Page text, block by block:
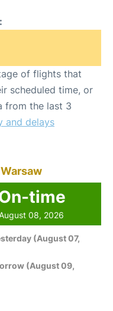
of flights that
scheduled time, or
from the last 3
and delays
time
08, 2026
(August 07,
(August 09,